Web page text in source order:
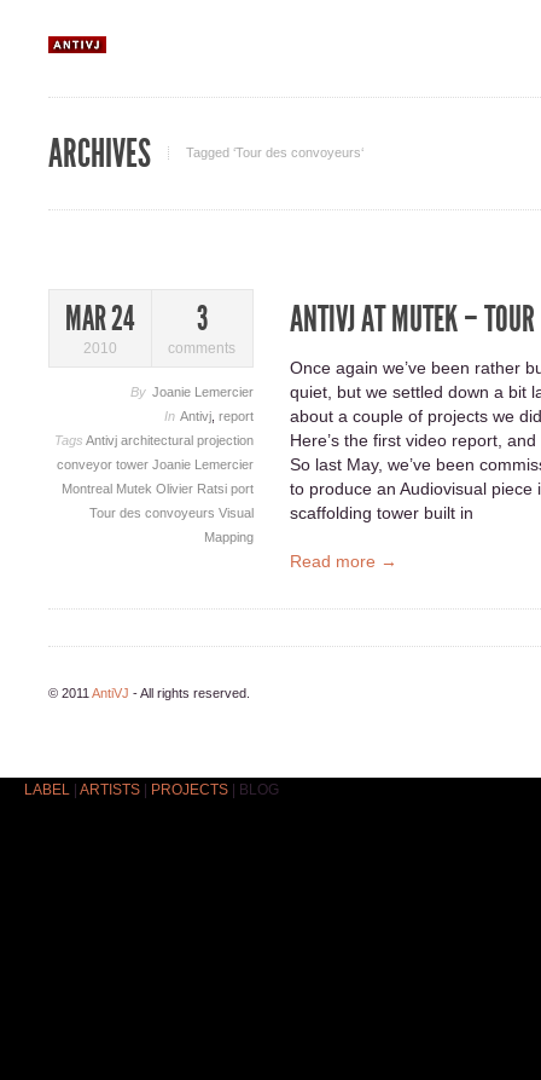
ARCHIVES Tagged ‘Tour des convoyeurs‘
MAR 24
2010
3
comments
By Joanie Lemercier
In Antivj report
Tags Antivj architectural projection
conveyor tower Joanie Lemercier
Montreal Mutek Olivier Ratsi port
Tour des convoyeurs Visual
Mapping
ANTIVJ AT MUTEK – TOUR
Once again we’ve been rather
quiet, but we settled down a bit
about a couple of projects we
Here’s the first video report,
So last May, we’ve been
to produce an Audiovisual
scaffolding tower built in
Read more →
© 2011 AntiVJ - All rights reserved.
LABEL ARTISTS PROJECTS BLOG